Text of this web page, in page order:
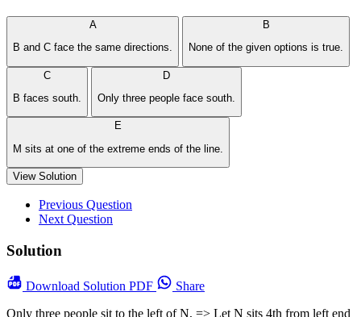
A
B and C face the same directions.
B
None of the given options is true.
C
B faces south.
D
Only three people face south.
E
M sits at one of the extreme ends of the line.
View Solution
Previous Question
Next Question
Solution
Download Solution PDF
Share
Only three people sit to the left of N, => Let N sits 4th from left end